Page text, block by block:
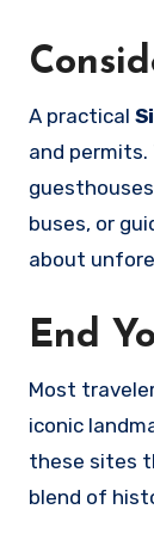
A practical
and
buses, or
about
End
Most
iconic
these sites
blend of